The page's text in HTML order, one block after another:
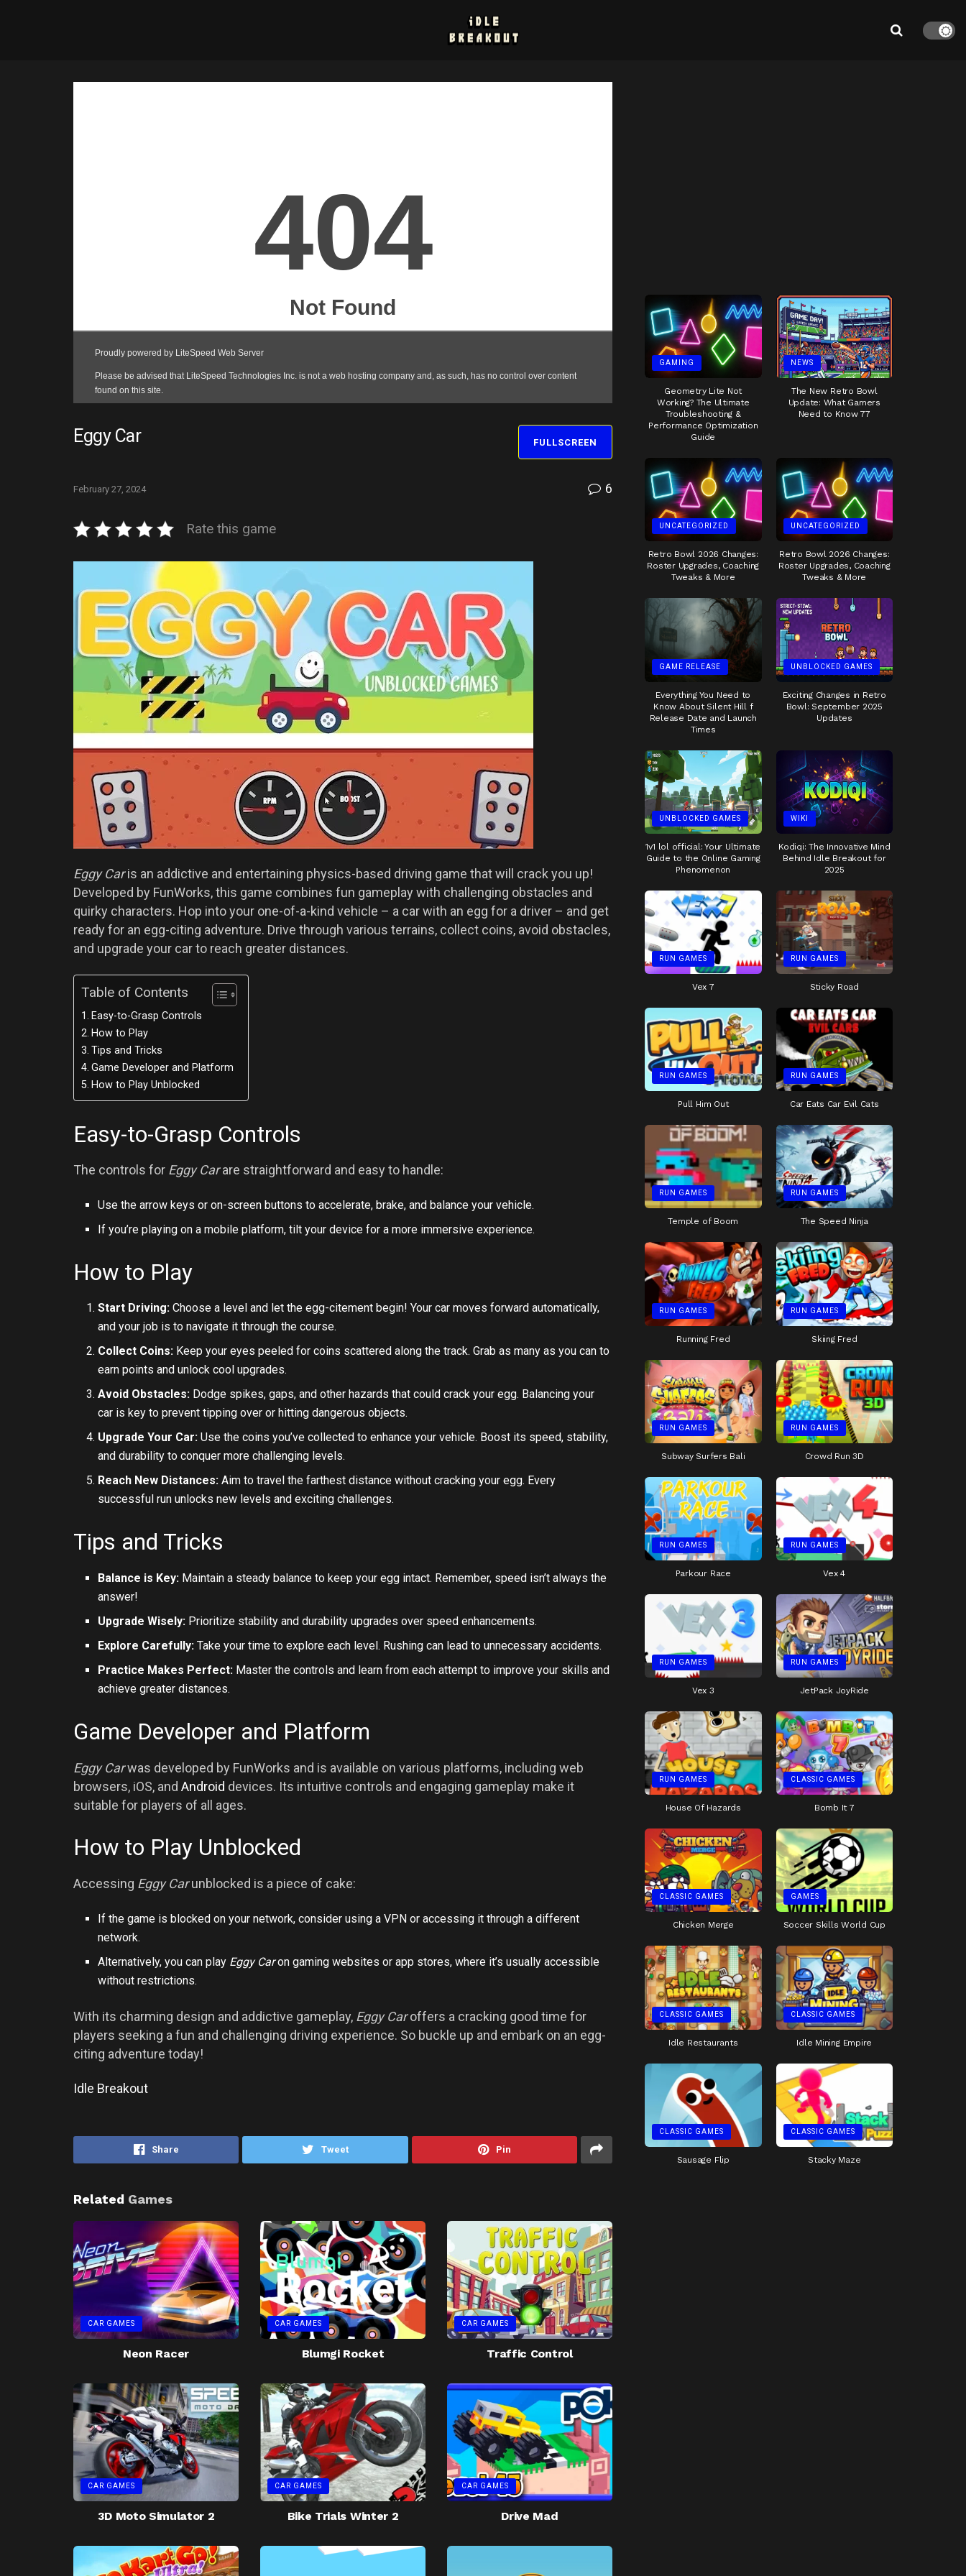
Eggy Car FULLSCREEN
February 27, 2024 6
Rate this game
Eggy Caris an addictive and entertaining physics-based driving game that will crack you up!
Developed by FunWorks, this game combines fun gameplay with challenging obstacles and
quirky characters. Hop into your one-of-a-kind vehicle – a car with an egg for a driver – and get
ready for an egg-citing adventure. Drive through various terrains, collect coins, avoid obstacles,
and upgrade your car to reach greater distances.
Table of Contents
Easy-to-Grasp Controls
How to Play
Tips and Tricks
Game Developer and Platform
How to Play Unblocked
Easy-to-Grasp Controls
The controls for Eggy Carare straightforward and easy to handle:
Use the arrow keys or on-screen buttons to accelerate, brake, and balance your vehicle.
If you’re playing on a mobile platform, tilt your device for a more immersive experience.
How to Play
Start Driving: Choose a level and let the egg-citement begin! Your car moves forward automatically,
and your job is to navigate it through the course.
Collect Coins: Keep your eyes peeled for coins scattered along the track. Grab as many as you can to
earn points and unlock cool upgrades.
Avoid Obstacles: Dodge spikes, gaps, and other hazards that could crack your egg. Balancing your
car is key to prevent tipping over or hitting dangerous objects.
Upgrade Your Car: Use the coins you’ve collected to enhance your vehicle. Boost its speed, stability,
and durability to conquer more challenging levels.
Reach New Distances: Aim to travel the farthest distance without cracking your egg. Every
successful run unlocks new levels and exciting challenges.
Tips and Tricks
Balance is Key: Maintain a steady balance to keep your egg intact. Remember, speed isn’t always the
answer!
Upgrade Wisely: Prioritize stability and durability upgrades over speed enhancements.
Explore Carefully: Take your time to explore each level. Rushing can lead to unnecessary accidents.
Practice Makes Perfect: Master the controls and learn from each attempt to improve your skills and
achieve greater distances.
Game Developer and Platform
Eggy Carwas developed by FunWorks and is available on various platforms, including web
browsers, iOS, and Android devices. Its intuitive controls and engaging gameplay make it
suitable for players of all ages.
How to Play Unblocked
Accessing Eggy Carunblocked is a piece of cake:
If the game is blocked on your network, consider using a VPN or accessing it through a different
network.
Alternatively, you can play Eggy Caron gaming websites or app stores, where it’s usually accessible
without restrictions.
With its charming design and addictive gameplay, Eggy Caroffers a cracking good time for
players seeking a fun and challenging driving experience. So buckle up and embark on an egg-
citing adventure today!
Idle Breakout
Share Tweet Pin
Related Games
CAR GAMES
Neon Racer
CAR GAMES
Blumgi Rocket
CAR GAMES
Traffic Control
CAR GAMES
3D Moto Simulator 2
CAR GAMES
Bike Trials Winter 2
CAR GAMES
Drive Mad
GAMING
Geometry Lite Not
Working? The Ultimate
Troubleshooting &
Performance Optimization
Guide
NEWS
The New Retro Bowl
Update: What Gamers
Need to Know 77
UNCATEGORIZED
Retro Bowl 2026 Changes:
Roster Upgrades, Coaching
Tweaks & More
UNCATEGORIZED
Retro Bowl 2026 Changes:
Roster Upgrades, Coaching
Tweaks & More
GAME RELEASE
Everything You Need to
Know About Silent Hill f
Release Date and Launch
Times
UNBLOCKED GAMES
Exciting Changes in Retro
Bowl: September 2025
Updates
UNBLOCKED GAMES
1v1 lol official: Your Ultimate
Guide to the Online Gaming
Phenomenon
WIKI
Kodiqi: The Innovative Mind
Behind Idle Breakout for
2025
RUN GAMES
Vex 7
RUN GAMES
Sticky Road
RUN GAMES
Pull Him Out
RUN GAMES
Car Eats Car Evil Cats
RUN GAMES
Temple of Boom
RUN GAMES
The Speed Ninja
RUN GAMES
Running Fred
RUN GAMES
Skiing Fred
RUN GAMES
Subway Surfers Bali
RUN GAMES
Crowd Run 3D
RUN GAMES
Parkour Race
RUN GAMES
Vex 4
RUN GAMES
Vex 3
RUN GAMES
JetPack JoyRide
RUN GAMES
House Of Hazards
CLASSIC GAMES
Bomb It 7
CLASSIC GAMES
Chicken Merge
GAMES
Soccer Skills World Cup
CLASSIC GAMES
Idle Restaurants
CLASSIC GAMES
Idle Mining Empire
CLASSIC GAMES
Sausage Flip
CLASSIC GAMES
Stacky Maze